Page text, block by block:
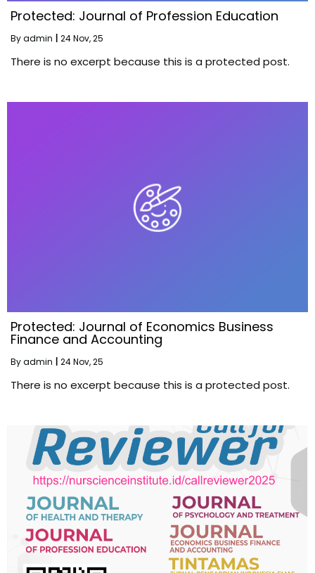
Protected: Journal of Profession Education
Byadmin 24Nov, 25
There is no excerpt because this is a protected post.
Protected: Journal of Economics Business
Finance and Accounting
Byadmin 24Nov, 25
There is no excerpt because this is a protected post.